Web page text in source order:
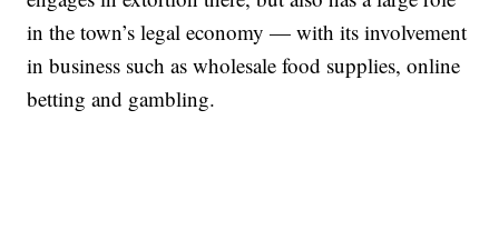
in the town’s legal economy — with its involvement
in business such as wholesale food supplies, online
betting and gambling.